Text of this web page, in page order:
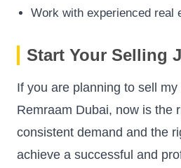
Work with experienced real
Start Your Selling
If you are planning to sell
Remraam Dubai, now is the
consistent demand and the
achieve a successful and